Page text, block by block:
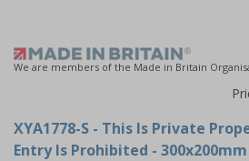
We are members of the Made in Britain
XYA1778-S - This Is Private
Entry Is Prohibited -